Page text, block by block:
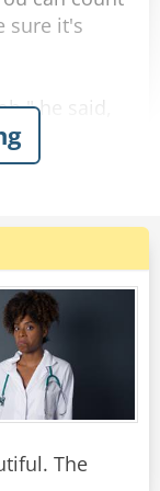
Share
sure it's
he said,
But I
Share
The